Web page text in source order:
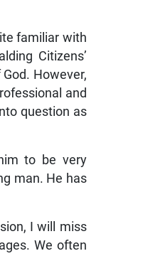
familiar with
Citizens’
However,
and
question as
to be very
man. He has
I will miss
We often